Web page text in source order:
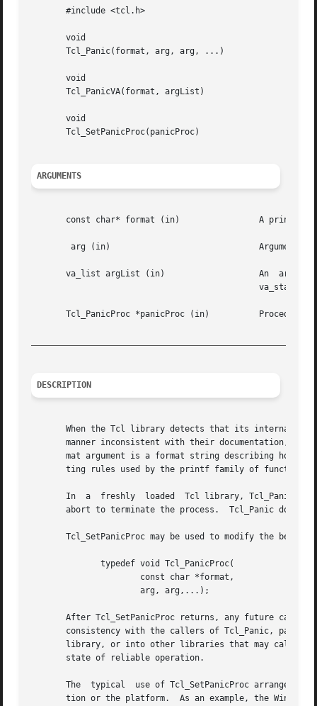
       #include <tcl.h>
       void
       Tcl_Panic(format, arg, arg, ...)
       void
       Tcl_PanicVA(format, argList)
       void
       Tcl_SetPanicProc(panicProc)
ARGUMENTS
       const char* format (in)		      A printf-style format string.
	arg (in)			      Arguments matching the format string.
       va_list argList (in)		      An  argument  list  of  arguments  matching  the	format	string.   Must have been initialized using
       Tcl_PanicProc *panicProc (in)	      Procedure to report fatal error message and abort.
DESCRIPTION
When the Tcl library detects that its internal
manner inconsistent with their documentation, it
mat argument is a format string describing how
ting rules used by the printf family of
In  a  freshly  loaded  Tcl library, Tcl_Panic
       abort to terminate the process.	Tcl_Panic does not return.
Tcl_SetPanicProc may be used to modify the
After Tcl_SetPanicProc returns, any future calls
consistency with the callers of Tcl_Panic,
library, or into other libraries that may call
       state of reliable operation.
The  typical  use of Tcl_SetPanicProc arranges
tion or the platform.  As an example, the